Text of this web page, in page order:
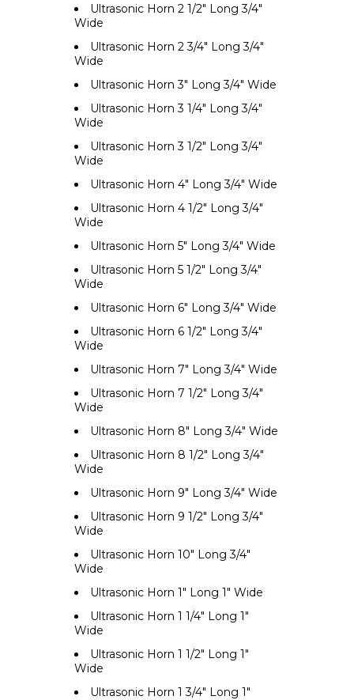
Ultrasonic Horn 2 1/2" Long 3/4"
Wide
Ultrasonic Horn 2 3/4" Long 3/4"
Wide
Ultrasonic Horn 3" Long 3/4" Wide
Ultrasonic Horn 3 1/4" Long 3/4"
Wide
Ultrasonic Horn 3 1/2" Long 3/4"
Wide
Ultrasonic Horn 4" Long 3/4" Wide
Ultrasonic Horn 4 1/2" Long 3/4"
Wide
Ultrasonic Horn 5" Long 3/4" Wide
Ultrasonic Horn 5 1/2" Long 3/4"
Wide
Ultrasonic Horn 6" Long 3/4" Wide
Ultrasonic Horn 6 1/2" Long 3/4"
Wide
Ultrasonic Horn 7" Long 3/4" Wide
Ultrasonic Horn 7 1/2" Long 3/4"
Wide
Ultrasonic Horn 8" Long 3/4" Wide
Ultrasonic Horn 8 1/2" Long 3/4"
Wide
Ultrasonic Horn 9" Long 3/4" Wide
Ultrasonic Horn 9 1/2" Long 3/4"
Wide
Ultrasonic Horn 10" Long 3/4"
Wide
Ultrasonic Horn 1" Long 1" Wide
Ultrasonic Horn 1 1/4" Long 1"
Wide
Ultrasonic Horn 1 1/2" Long 1"
Wide
Ultrasonic Horn 1 3/4" Long 1"